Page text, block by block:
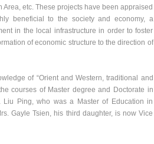
etc. These projects have been appraised
beneficial to the society and economy, a
in the local infrastructure in order to foster
of economic structure to the direction of
of “Orient and Western, traditional and
courses of Master degree and Doctorate in
Ping, who was a Master of Education in
Gayle Tsien, his third daughter, is now Vice